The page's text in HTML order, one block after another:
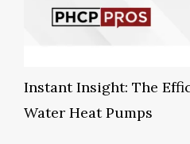
Instant Insight: The
Water Heat Pumps